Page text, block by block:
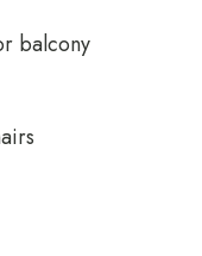
balcony